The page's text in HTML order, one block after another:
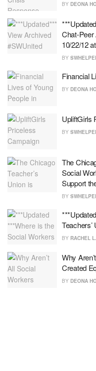
BY DEONA
Chat-
10/22/12
BY
Financial
BY DEONA
UpliftGirls
BY
The
Social
Support
BY
BY RACHEL
Why
Created
BY DEONA